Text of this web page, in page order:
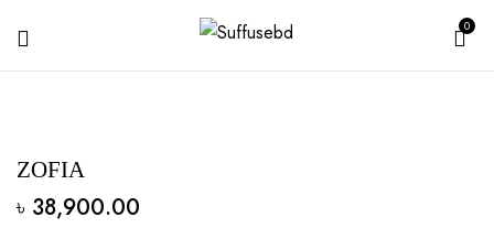
0
ZOFIA
৳ 38,900.00